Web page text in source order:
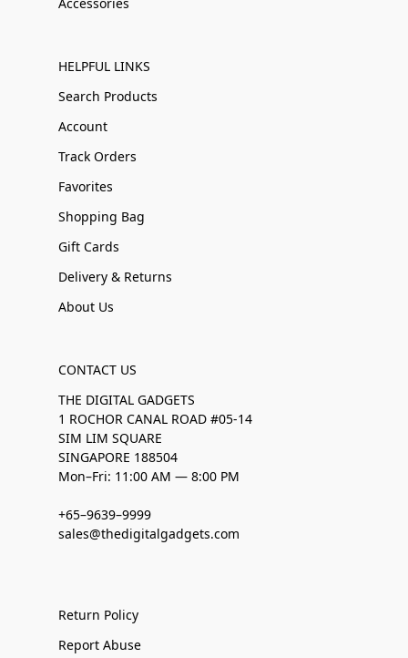
HELPFUL LINKS
Search Products
Account
Track Orders
Favorites
Shopping Bag
Gift Cards
Delivery & Returns
About Us
CONTACT US
THE DIGITAL GADGETS
1 ROCHOR CANAL ROAD #05-14
SIM LIM SQUARE
SINGAPORE 188504
Mon–Fri: 11:00 AM — 8:00 PM
+65–9639–9999
sales@thedigitalgadgets.com
Return Policy
Report Abuse